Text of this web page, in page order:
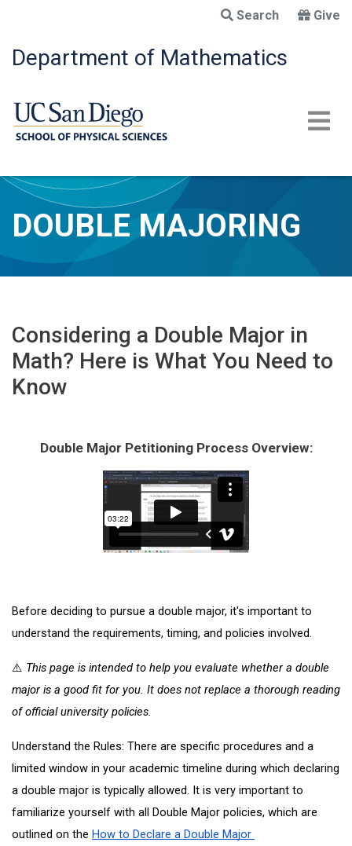
main
content
Search Give
Department of Mathematics
DOUBLE MAJORING
Considering a Double Major in
Math? Here is What You Need to
Know
Double Major Petitioning Process Overview:
Before deciding to pursue a double major, it's important to
understand the requirements, timing, and policies involved.
⚠️ This page is intended to help you evaluate whether a double
major is a good fit for you. It does not replace a thorough reading
of official university policies.
Understand the Rules: There are specific procedures and a
limited window in your academic timeline during which declaring
a double major is typically allowed. It is very important to
familiarize yourself with all Double Major policies, which are
outlined on the How to Declare a Double Major